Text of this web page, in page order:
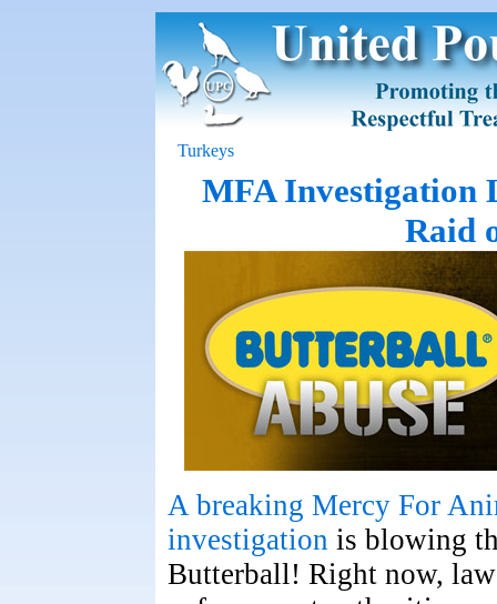
Turkeys
MFA Investigation
Raid
A breaking Mercy For
investigation is blowing
Butterball! Right now, law